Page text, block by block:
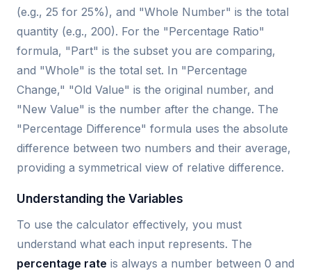
(e.g., 25 for 25%), and "Whole Number" is the total
quantity (e.g., 200). For the "Percentage Ratio"
formula, "Part" is the subset you are comparing,
and "Whole" is the total set. In "Percentage
Change," "Old Value" is the original number, and
"New Value" is the number after the change. The
"Percentage Difference" formula uses the absolute
difference between two numbers and their average,
providing a symmetrical view of relative difference.
Understanding the Variables
To use the calculator effectively, you must
understand what each input represents. The
percentage rate is always a number between 0 and